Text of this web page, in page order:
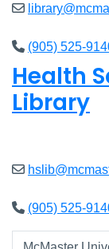
(905) 525-
Health
Library
(905) 525-